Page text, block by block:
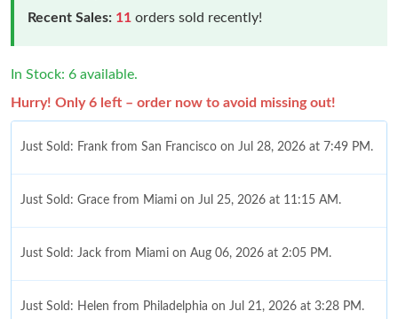
Recent Sales: 11 orders sold recently!
In Stock: 6 available.
Hurry! Only 6 left – order now to avoid missing out!
Just Sold: Frank from San Francisco on Jul 28, 2026 at 7:49 PM.
Just Sold: Grace from Miami on Jul 25, 2026 at 11:15 AM.
Just Sold: Jack from Miami on Aug 06, 2026 at 2:05 PM.
Just Sold: Helen from Philadelphia on Jul 21, 2026 at 3:28 PM.